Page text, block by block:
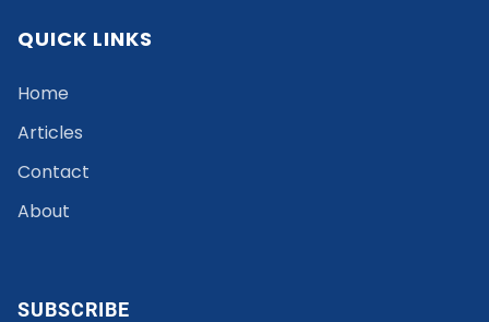
QUICK LINKS
Home
Articles
Contact
About
SUBSCRIBE